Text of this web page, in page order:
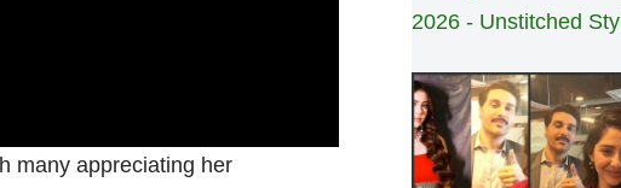
many appreciating her
2026 - Unstitched